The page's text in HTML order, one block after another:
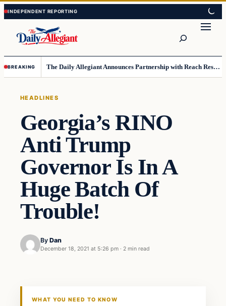
Skip
to
content
Skip
to
content
BREAKING The Daily Allegiant Announces Partnership with Reach Response to Support Audience Communication
HEADLINES
Georgia’s RINO
Anti Trump
Governor Is In A
Huge Batch Of
Trouble!
By Dan
December 18, 2021 at 5:26 pm · 2 min read
WHAT YOU NEED TO KNOW